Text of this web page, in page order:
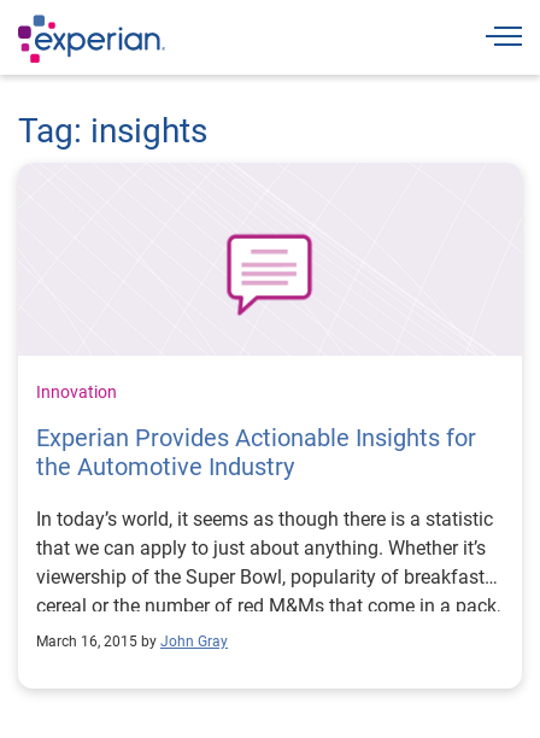
Tag: insights
Innovation
Experian Provides Actionable Insights for
the Automotive Industry
In today’s world, it seems as though there is a statistic
that we can apply to just about anything. Whether it’s
viewership of the Super Bowl, popularity of breakfast
cereal or the number of red M&Ms that come in a pack,
I bet the data is out there. In fact, there is so much data
Software Alliance once said that if data were placed on
March 16, 2015 by John Gray